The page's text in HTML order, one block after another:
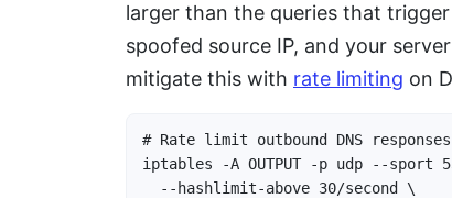
larger than the queries that
spoofed source IP, and your
mitigate this with rate limiting on
# Rate limit outbound DNS
iptables -A OUTPUT -p udp --sport
  --hashlimit-above 30/second \